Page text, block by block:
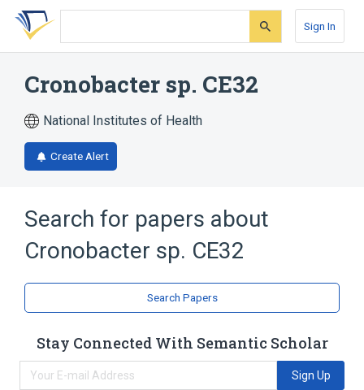
Skip
search
Skip
Skip
account
Sign In
Cronobacter sp. CE32
National Institutes of Health
Create Alert
Search for papers about
Cronobacter sp. CE32
Search Papers
Stay Connected With Semantic Scholar
Sign Up